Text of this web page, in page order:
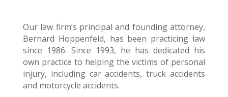
Our law firm’s principal and founding attorney,
Bernard Hoppenfeld, has been practicing law
since 1986. Since 1993, he has dedicated his
own practice to helping the victims of personal
injury, including car accidents, truck accidents
and motorcycle accidents.